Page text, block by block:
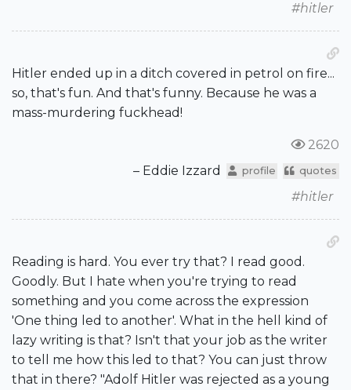
#hitler
Hitler ended up in a ditch covered in petrol on fire...
so, that's fun. And that's funny. Because he was a
mass-murdering fuckhead!
2620
– Eddie Izzard
profile quotes
#hitler
Reading is hard. You ever try that? I read good.
Goodly. But I hate when you're trying to read
something and you come across the expression
'One thing led to another'. What in the hell kind of
lazy writing is that? Isn't that your job as the writer
to tell me how this led to that? You can just throw
that in there? "Adolf Hitler was rejected as a young